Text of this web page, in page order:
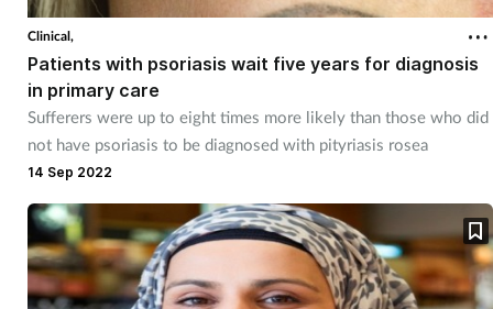
Clinical,
Patients with psoriasis wait five years for diagnosis
in primary care
Sufferers were up to eight times more likely than those who did
not have psoriasis to be diagnosed with pityriasis rosea
14 Sep 2022